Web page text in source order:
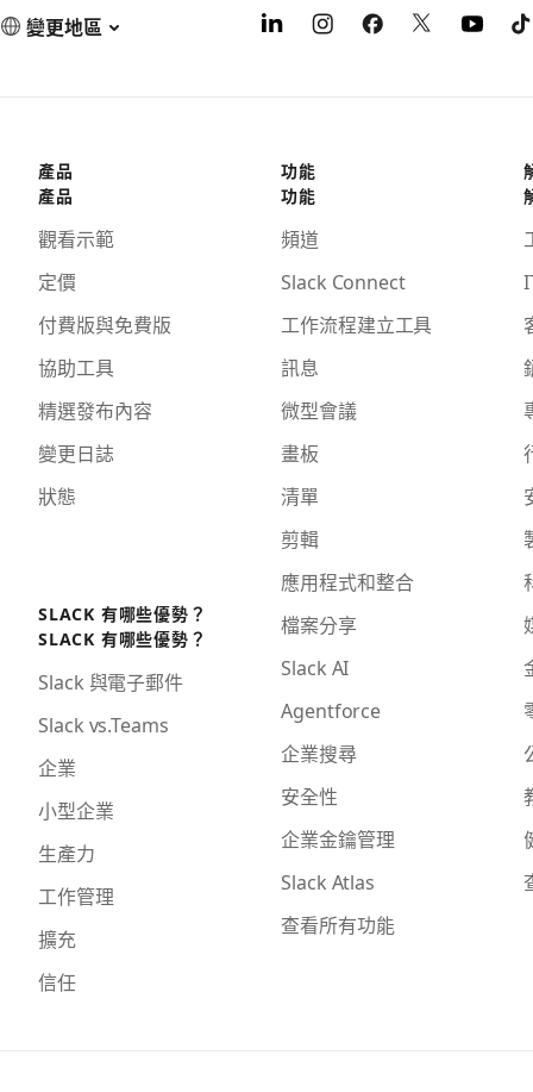
變更地區
產品
產品
觀看示範
定價
付費版與免費版
協助工具
精選發布內容
變更日誌
狀態
SLACK 有哪些優勢？
SLACK 有哪些優勢？
Slack 與電子郵件
Slack vs.Teams
企業
小型企業
生產力
工作管理
擴充
信任
功能
功能
頻道
Slack Connect
工作流程建立工具
訊息
微型會議
畫板
清單
剪輯
應用程式和整合
檔案分享
Slack AI
Agentforce
企業搜尋
安全性
企業金鑰管理
Slack Atlas
查看所有功能